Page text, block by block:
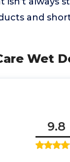
and
Wet
9.8